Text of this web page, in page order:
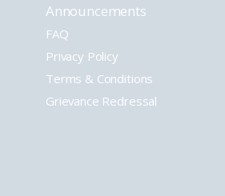
Announcements
FAQ
Privacy Policy
Terms & Conditions
Grievance Redressal